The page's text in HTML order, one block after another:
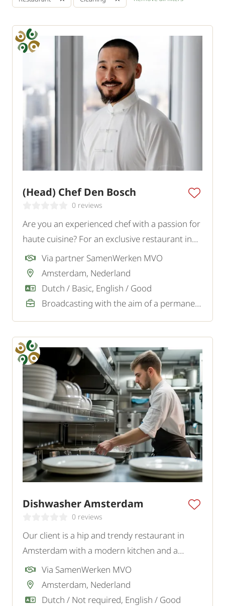
(Head) Chef Den Bosch
0 reviews
Are you an experienced chef with a passion for
haute cuisine? For an exclusive restaurant in
Den Bosch, we are looking for a creative Chef /
Head Chef who combines high-quality
gastronomy with leadership and culinary
innovation.
Via partner SamenWerken MVO
Amsterdam, Nederland
Dutch / Basic, English / Good
Broadcasting with the aim of a permanent job
Dishwasher Amsterdam
0 reviews
Our client is a hip and trendy restaurant in
Amsterdam with a modern kitchen and a
young, energetic team. They are looking for an
enthusiastic and motivated Dishwasher for the
dishwashing kitchen.
Via SamenWerken MVO
Amsterdam, Nederland
Dutch / Not required, English / Good